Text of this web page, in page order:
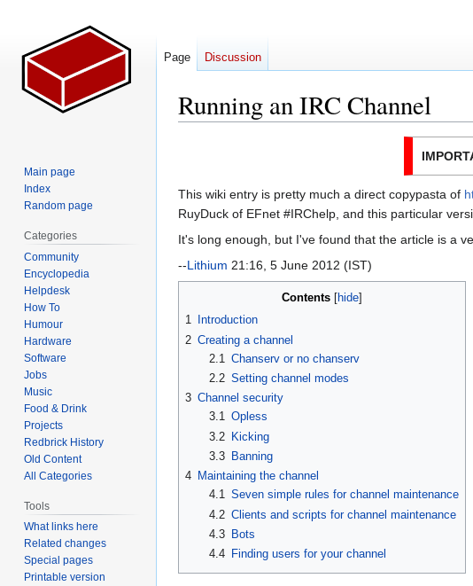
Running an IRC Channel
This wiki entry is pretty much a direct copypasta of
RuyDuck of EFnet #IRChelp, and this particular
It's long enough, but I've found that the article is a
--Lithium 21:16, 5 June 2012 (IST)
Contents
1
Introduction
2 Creating a channel
2.1
Chanserv or no chanserv
2.2 Setting channel modes
3 Channel security
3.1 Opless
3.2
Kicking
3.3
Banning
4 Maintaining the channel
4.1 Seven simple rules for channel maintenance
4.2 Clients and scripts for channel maintenance
4.3
Bots
4.4
Finding users for your channel
Page Discussion
Main page
Index
Random page
Categories
Community
Encyclopedia
Helpdesk
How To
Humour
Hardware
Software
Jobs
Music
Food & Drink
Projects
Redbrick History
Old Content
All Categories
Tools
What links here
Related changes
Special pages
Printable version